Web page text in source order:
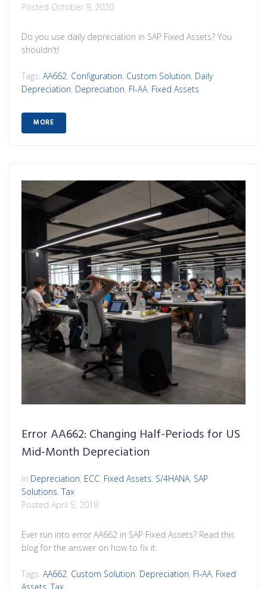
Posted October 9, 2020
Do you use daily depreciation in SAP Fixed Assets? You
shouldn't!
Tags: AA662, Configuration, Custom Solution, Daily
Depreciation, Depreciation, FI-AA, Fixed Assets
MORE
Error AA662: Changing Half-Periods for US
Mid-Month Depreciation
In Depreciation, ECC, Fixed Assets, S/4HANA, SAP
Solutions, Tax
Posted April 5, 2019
Ever run into error AA662 in SAP Fixed Assets? Read this
blog for the answer on how to fix it.
Tags: AA662, Custom Solution, Depreciation, FI-AA, Fixed